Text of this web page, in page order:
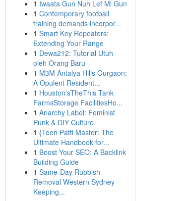
1 Iwaata Gun Nuh Lef Mi Gun
1 Contemporary football
training demands incorpor...
1 Smart Key Repeaters:
Extending Your Range
1 Dewa212: Tutorial Utuh
oleh Orang Baru
1 M3M Antalya Hills Gurgaon:
A Opulent Resident...
1 Houston'sTheThis Tank
FarmsStorage FacilitiesHo...
1 Anarchy Label: Feminist
Punk & DIY Culture
1 {Teen Patti Master: The
Ultimate Handbook for...
1 Boost Your SEO: A Backlink
Building Guide
1 Same-Day Rubbish
Removal Western Sydney
Keeping...